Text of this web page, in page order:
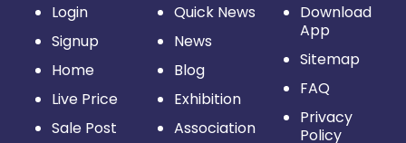
Login
Signup
Home
Live Price
Sale Post
Quick News
News
Blog
Exhibition
Association
Download
App
Sitemap
FAQ
Privacy
Policy